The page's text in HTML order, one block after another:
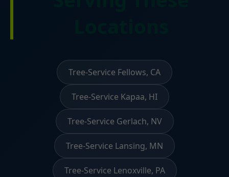
Tree-Service Fellows, CA
Tree-Service Kapaa, HI
Tree-Service Gerlach, NV
Tree-Service Lansing, MN
Tree-Service Lenoxville, PA